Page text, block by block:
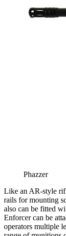
Phazzer
Like an AR-style
rails for mounting
also can be fitted
Enforcer can be
operators multiple